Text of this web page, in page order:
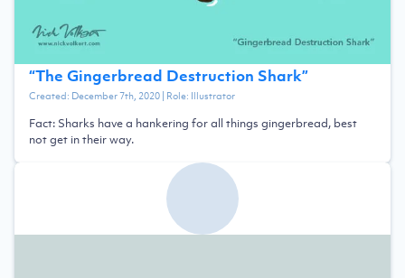
“The Gingerbread Destruction Shark”
Created: December 7th, 2020| Role: Illustrator
Fact: Sharks have a hankering for all things gingerbread, best
not get in their way.